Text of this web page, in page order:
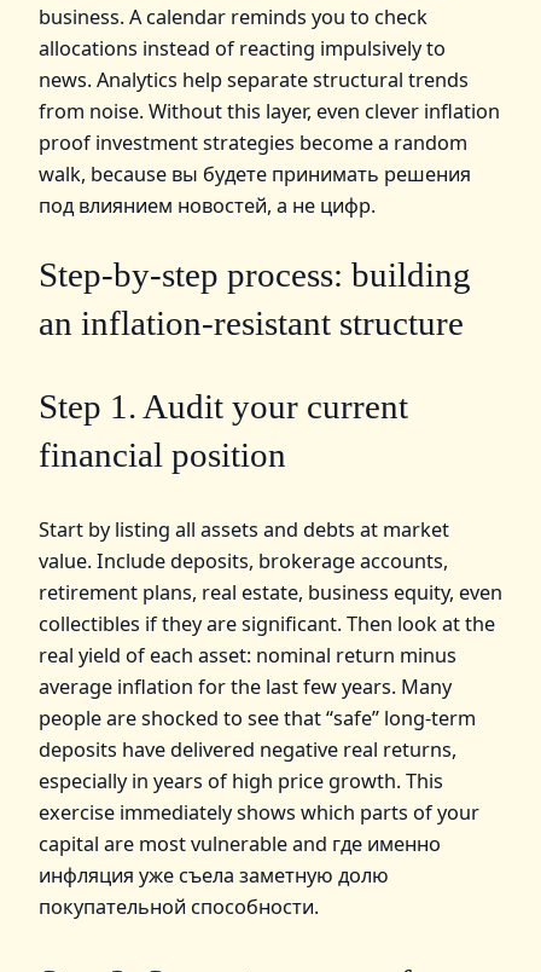
business. A calendar reminds you to check
allocations instead of reacting impulsively to
news. Analytics help separate structural trends
from noise. Without this layer, even clever inflation
proof investment strategies become a random
walk, because вы будете принимать решения
под влиянием новостей, а не цифр.
Step‑by‑step process: building
an inflation‑resistant structure
Step 1. Audit your current
financial position
Start by listing all assets and debts at market
value. Include deposits, brokerage accounts,
retirement plans, real estate, business equity, even
collectibles if they are significant. Then look at the
real yield of each asset: nominal return minus
average inflation for the last few years. Many
people are shocked to see that “safe” long‑term
deposits have delivered negative real returns,
especially in years of high price growth. This
exercise immediately shows which parts of your
capital are most vulnerable and где именно
инфляция уже съела заметную долю
покупательной способности.